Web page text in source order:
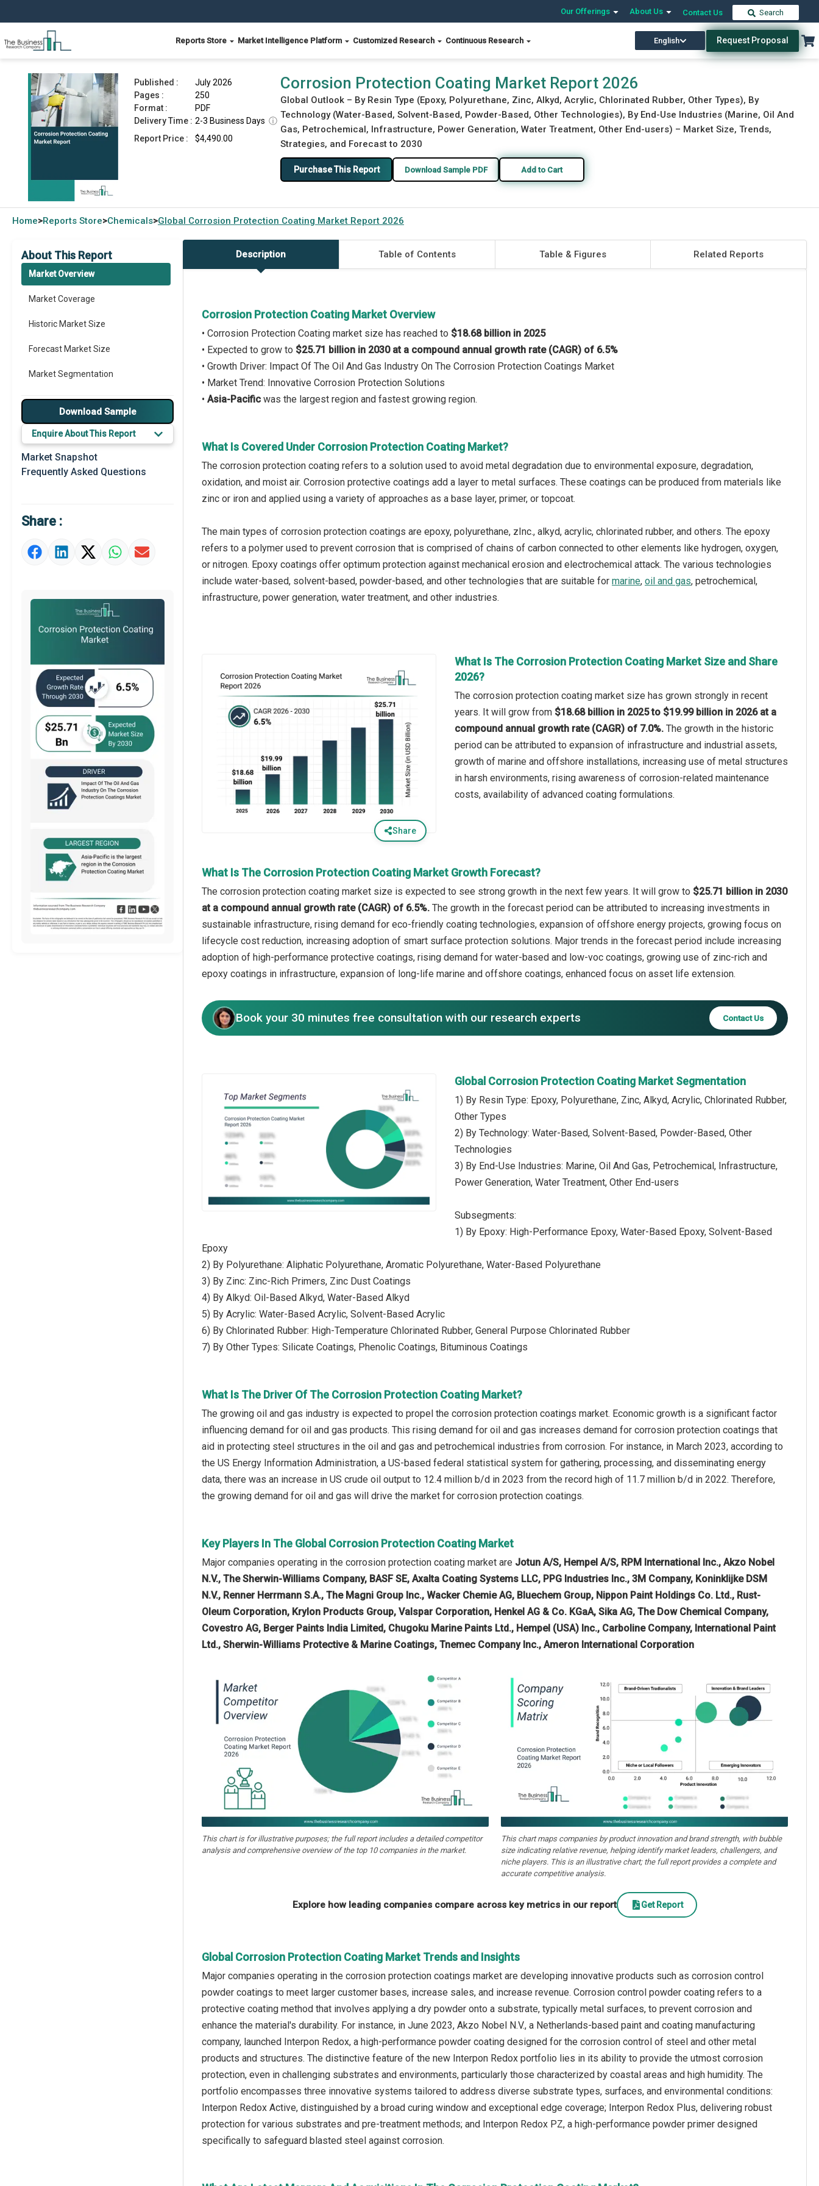
Our Offerings About Us Contact Us Search
Reports Store Market Intelligence Platform Customized Research Continuous Research English Request Proposal
Corrosion Protection Coating Market Report 2026 Download Free Sample Buy Now
Published :
July 2026
Pages :
250
Format :
PDF
Delivery Time : 2-3 Business Days ⓘ
Report Price :
$4,490.00
Corrosion Protection Coating Market Report 2026
Global Outlook – By Resin Type (Epoxy, Polyurethane, Zinc, Alkyd, Acrylic, Chlorinated Rubber, Other Types), By
Technology (Water-Based, Solvent-Based, Powder-Based, Other Technologies), By End-Use Industries (Marine, Oil And
Gas, Petrochemical, Infrastructure, Power Generation, Water Treatment, Other End-users) – Market Size, Trends,
Strategies, and Forecast to 2030
Purchase This Report Download Sample PDF Add to Cart
Home>Reports Store>Chemicals>Global Corrosion Protection Coating Market Report 2026
About This Report
Market Overview
Market Coverage
Historic Market Size
Forecast Market Size
Market Segmentation
Major Drivers
Major Players
Key Market Trends
Prominent M&A
Market Definition
Market Value Definition
Download Sample
Enquire About This Report
Market Snapshot
Frequently Asked Questions
Share :
Description Table of Contents Table & Figures Related Reports
Corrosion Protection Coating Market Overview
• Corrosion Protection Coating market size has reached to $18.68 billion in 2025
• Expected to grow to $25.71 billion in 2030 at a compound annual growth rate (CAGR) of 6.5%
• Growth Driver: Impact Of The Oil And Gas Industry On The Corrosion Protection Coatings Market
• Market Trend: Innovative Corrosion Protection Solutions
• Asia-Pacific was the largest region and fastest growing region.
What Is Covered Under Corrosion Protection Coating Market?
The corrosion protection coating refers to a solution used to avoid metal degradation due to environmental exposure, degradation,
oxidation, and moist air. Corrosion protective coatings add a layer to metal surfaces. These coatings can be produced from materials like
zinc or iron and applied using a variety of approaches as a base layer, primer, or topcoat.
The main types of corrosion protection coatings are epoxy, polyurethane, zInc., alkyd, acrylic, chlorinated rubber, and others. The epoxy
refers to a polymer used to prevent corrosion that is comprised of chains of carbon connected to other elements like hydrogen, oxygen,
or nitrogen. Epoxy coatings offer optimum protection against mechanical erosion and electrochemical attack. The various technologies
include water-based, solvent-based, powder-based, and other technologies that are suitable for marine, oil and gas, petrochemical,
infrastructure, power generation, water treatment, and other industries.
Share
What Is The Corrosion Protection Coating Market Size and Share
2026?
The corrosion protection coating market size has grown strongly in recent
years. It will grow from $18.68 billion in 2025 to $19.99 billion in 2026 at a
compound annual growth rate (CAGR) of 7.0%. The growth in the historic
period can be attributed to expansion of infrastructure and industrial assets,
growth of marine and offshore installations, increasing use of metal structures
in harsh environments, rising awareness of corrosion-related maintenance
costs, availability of advanced coating formulations.
What Is The Corrosion Protection Coating Market Growth Forecast?
The corrosion protection coating market size is expected to see strong growth in the next few years. It will grow to $25.71 billion in 2030
at a compound annual growth rate (CAGR) of 6.5%. The growth in the forecast period can be attributed to increasing investments in
sustainable infrastructure, rising demand for eco-friendly coating technologies, expansion of offshore energy projects, growing focus on
lifecycle cost reduction, increasing adoption of smart surface protection solutions. Major trends in the forecast period include increasing
adoption of high-performance protective coatings, rising demand for water-based and low-voc coatings, growing use of zinc-rich and
epoxy coatings in infrastructure, expansion of long-life marine and offshore coatings, enhanced focus on asset life extension.
Book your 30 minutes free consultation with our research experts Contact Us
Global Corrosion Protection Coating Market Segmentation
1) By Resin Type: Epoxy, Polyurethane, Zinc, Alkyd, Acrylic, Chlorinated Rubber,
Other Types
2) By Technology: Water-Based, Solvent-Based, Powder-Based, Other
Technologies
3) By End-Use Industries: Marine, Oil And Gas, Petrochemical, Infrastructure,
Power Generation, Water Treatment, Other End-users
Subsegments:
1) By Epoxy: High-Performance Epoxy, Water-Based Epoxy, Solvent-Based
Epoxy
2) By Polyurethane: Aliphatic Polyurethane, Aromatic Polyurethane, Water-Based Polyurethane
3) By Zinc: Zinc-Rich Primers, Zinc Dust Coatings
4) By Alkyd: Oil-Based Alkyd, Water-Based Alkyd
5) By Acrylic: Water-Based Acrylic, Solvent-Based Acrylic
6) By Chlorinated Rubber: High-Temperature Chlorinated Rubber, General Purpose Chlorinated Rubber
7) By Other Types: Silicate Coatings, Phenolic Coatings, Bituminous Coatings
What Is The Driver Of The Corrosion Protection Coating Market?
The growing oil and gas industry is expected to propel the corrosion protection coatings market. Economic growth is a significant factor
influencing demand for oil and gas products. This rising demand for oil and gas increases demand for corrosion protection coatings that
aid in protecting steel structures in the oil and gas and petrochemical industries from corrosion. For instance, in March 2023, according to
the US Energy Information Administration, a US-based federal statistical system for gathering, processing, and disseminating energy
data, there was an increase in US crude oil output to 12.4 million b/d in 2023 from the record high of 11.7 million b/d in 2022. Therefore,
the growing demand for oil and gas will drive the market for corrosion protection coatings.
Key Players In The Global Corrosion Protection Coating Market
Major companies operating in the corrosion protection coating market are Jotun A/S, Hempel A/S, RPM International Inc., Akzo Nobel
N.V., The Sherwin-Williams Company, BASF SE, Axalta Coating Systems LLC, PPG Industries Inc., 3M Company, Koninklijke DSM
N.V., Renner Herrmann S.A., The Magni Group Inc., Wacker Chemie AG, Bluechem Group, Nippon Paint Holdings Co. Ltd., Rust-
Oleum Corporation, Krylon Products Group, Valspar Corporation, Henkel AG & Co. KGaA, Sika AG, The Dow Chemical Company,
Covestro AG, Berger Paints India Limited, Chugoku Marine Paints Ltd., Hempel (USA) Inc., Carboline Company, International Paint
Ltd., Sherwin-Williams Protective & Marine Coatings, Tnemec Company Inc., Ameron International Corporation
This chart is for illustrative purposes; the full report includes a detailed competitor
analysis and comprehensive overview of the top 10 companies in the market.
This chart maps companies by product innovation and brand strength, with bubble
size indicating relative revenue, helping identify market leaders, challengers, and
niche players. This is an illustrative chart; the full report provides a complete and
accurate competitive analysis.
Explore how leading companies compare across key metrics in our report Get Report
Global Corrosion Protection Coating Market Trends and Insights
Major companies operating in the corrosion protection coatings market are developing innovative products such as corrosion control
powder coatings to meet larger customer bases, increase sales, and increase revenue. Corrosion control powder coating refers to a
protective coating method that involves applying a dry powder onto a substrate, typically metal surfaces, to prevent corrosion and
enhance the material's durability. For instance, in June 2023, Akzo Nobel N.V., a Netherlands-based paint and coating manufacturing
company, launched Interpon Redox, a high-performance powder coating designed for the corrosion control of steel and other metal
products and structures. The distinctive feature of the new Interpon Redox portfolio lies in its ability to provide the utmost corrosion
protection, even in challenging substrates and environments, particularly those characterized by coastal areas and high humidity. The
portfolio encompasses three innovative systems tailored to address diverse substrate types, surfaces, and environmental conditions:
Interpon Redox Active, distinguished by a broad curing window and exceptional edge coverage; Interpon Redox Plus, delivering robust
protection for various substrates and pre-treatment methods; and Interpon Redox PZ, a high-performance powder primer designed
specifically to safeguard blasted steel against corrosion.